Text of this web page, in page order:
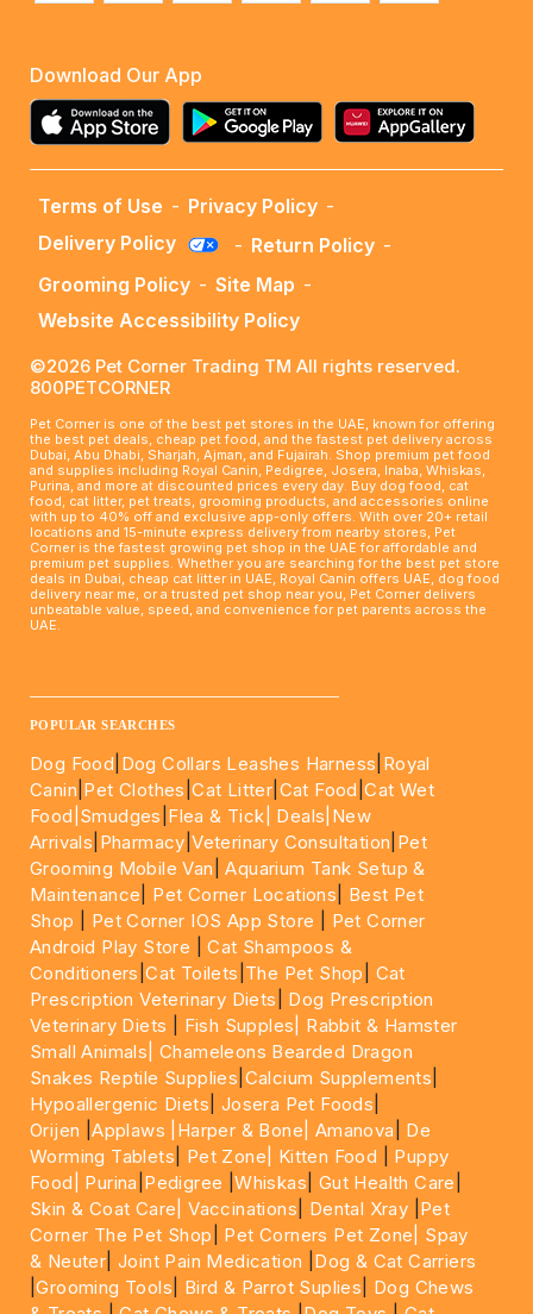
Download Our App
Terms of Use - Privacy Policy -
Delivery Policy
- Return Policy -
Grooming Policy - Site Map -
Website Accessibility Policy
©2026 Pet Corner Trading TM All rights reserved.
800PETCORNER
Pet Corner is one of the best pet stores in the UAE, known for offering
the best pet deals, cheap pet food, and the fastest pet delivery across
Dubai, Abu Dhabi, Sharjah, Ajman, and Fujairah. Shop premium pet food
and supplies including Royal Canin, Pedigree, Josera, Inaba, Whiskas,
Purina, and more at discounted prices every day. Buy dog food, cat
food, cat litter, pet treats, grooming products, and accessories online
with up to 40% off and exclusive app-only offers. With over 20+ retail
locations and 15-minute express delivery from nearby stores, Pet
Corner is the fastest growing pet shop in the UAE for affordable and
premium pet supplies. Whether you are searching for the best pet store
deals in Dubai, cheap cat litter in UAE, Royal Canin offers UAE, dog food
delivery near me, or a trusted pet shop near you, Pet Corner delivers
unbeatable value, speed, and convenience for pet parents across the
UAE.
POPULAR SEARCHES
Dog Food Dog Collars Leashes Harness Royal
Canin Pet Clothes |Cat Litter Cat Food |Cat Wet
Food| Smudges Flea & Tick| Deals |New
Arrivals Pharmacy |Veterinary Consultation Pet
Grooming Mobile Van |Aquarium Tank Setup &
Maintenance
Pet Corner Locations
Best Pet
Shop
Pet Corner IOS App Store
Pet Corner
Android Play Store |Cat Shampoos &
Conditioners |Cat Toilets The Pet Shop
Cat
Prescription Veterinary Diets
Dog Prescription
Veterinary Diets
Fish Supples|
Rabbit & Hamster
Small Animals|Chameleons Bearded Dragon
Snakes Reptile Supplies Calcium Supplements
Hypoallergenic Diets Josera Pet Foods
Orijen |Applaws |Harper & Bone| Amanova
De
Worming Tablets
Pet Zone| Kitten Food
Puppy
Food|
Purina Pedigree |Whiskas Gut Health Care
Skin & Coat Care| Vaccinations Dental Xray Pet
Corner The Pet Shop
Pet Corners Pet Zone|
Spay
& Neuter |Joint Pain Medication
Dog & Cat Carriers
|Grooming Tools Bird & Parrot Suplies
Dog Chews